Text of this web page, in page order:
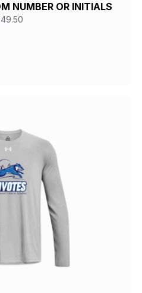
NUMBER OR INITIALS
49.50